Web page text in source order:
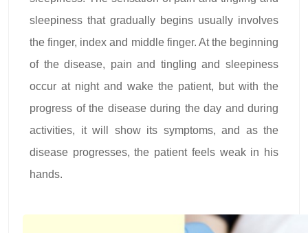
sleepiness that gradually begins usually involves
the finger, index and middle finger. At the beginning
of the disease, pain and tingling and sleepiness
occur at night and wake the patient, but with the
progress of the disease during the day and during
activities, it will show its symptoms, and as the
disease progresses, the patient feels weak in his
hands.